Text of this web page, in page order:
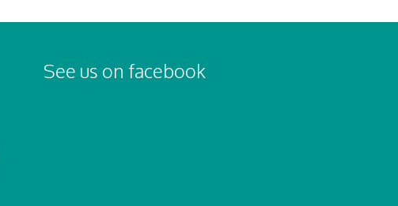
See us on facebook